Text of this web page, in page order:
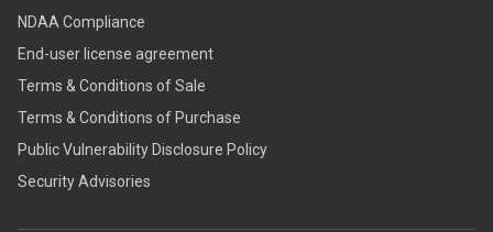
NDAA Compliance
End-user license agreement
Terms & Conditions of Sale
Terms & Conditions of Purchase
​​Public Vulnerability Disclosure Policy​
Security Advisories